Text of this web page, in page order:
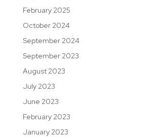
February 2025
October 2024
September 2024
September 2023
August 2023
July 2023
June 2023
February 2023
January 2023